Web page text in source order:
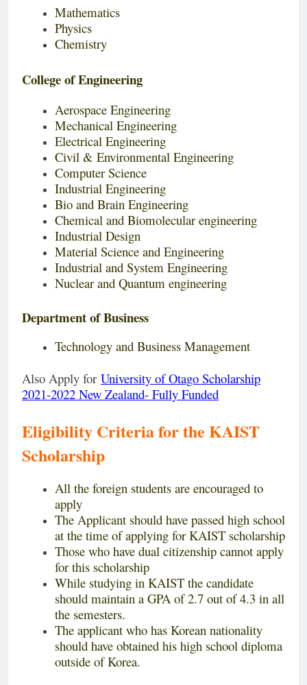
Mathematics
Physics
Chemistry
College of Engineering
Aerospace Engineering
Mechanical Engineering
Electrical Engineering
Civil & Environmental Engineering
Computer Science
Industrial Engineering
Bio and Brain Engineering
Chemical and Biomolecular engineering
Industrial Design
Material Science and Engineering
Industrial and System Engineering
Nuclear and Quantum engineering
Department of Business
Technology and Business Management
Also Apply for University of Otago Scholarship
2021-2022 New Zealand- Fully Funded
Eligibility Criteria for the KAIST
Scholarship
All the foreign students are encouraged to
apply
The Applicant should have passed high school
at the time of applying for KAIST scholarship
Those who have dual citizenship cannot apply
for this scholarship
While studying in KAIST the candidate
should maintain a GPA of 2.7 out of 4.3 in all
the semesters.
The applicant who has Korean nationality
should have obtained his high school diploma
outside of Korea.